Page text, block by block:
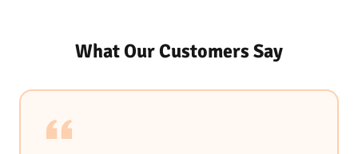
What Our Customers Say